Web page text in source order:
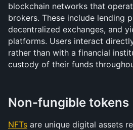
blockchain networks that
brokers. These include lending
decentralized exchanges, and
platforms. Users interact
rather than with a financial
custody of their funds
Non-fungible tokens
NFTs are unique digital assets